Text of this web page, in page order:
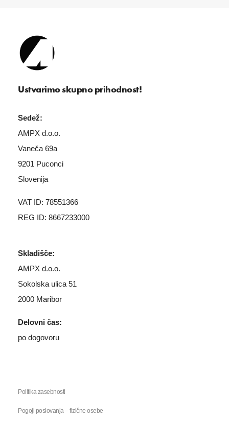
Ustvarimo skupno prihodnost!
Sedež:
AMPX d.o.o.
Vaneča 69a
9201 Puconci
Slovenija
VAT ID: 78551366
REG ID: 8667233000
Skladišče:
AMPX d.o.o.
Sokolska ulica 51
2000 Maribor
Delovni čas:
po dogovoru
Politika zasebnosti
Pogoji poslovanja – fizične osebe